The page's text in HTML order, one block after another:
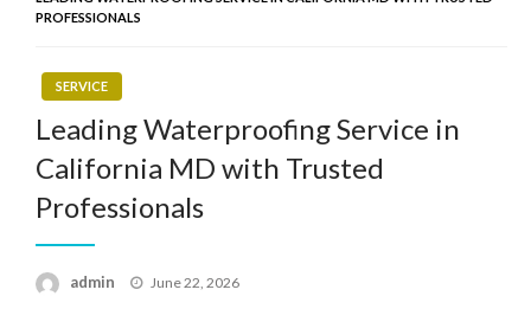
PROFESSIONALS
SERVICE
Leading Waterproofing Service in
California MD with Trusted
Professionals
admin
Posted
June 22, 2026